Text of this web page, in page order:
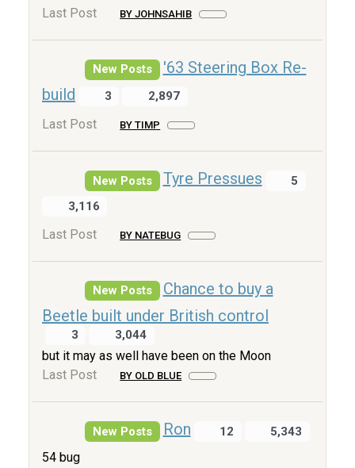
Last Post BY JOHNSAHIB
New Posts
'63 Steering Box Re-
build
3 2,897
Last Post BY TIMP
New Posts Tyre Pressues
5
3,116
Last Post BY NATEBUG
New Posts
Chance to buy a
Beetle built under British control
3 3,044
but it may as well have been on the Moon
Last Post
BY OLD BLUE
New Posts Ron 12 5,343
54 bug